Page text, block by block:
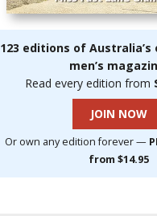
123 editions of
men’s
Read every edition from
JOIN NOW
Or own any edition forever —
from $14.95